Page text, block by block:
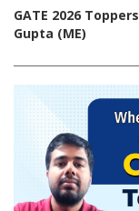
GATE 2026
Gupta (ME)